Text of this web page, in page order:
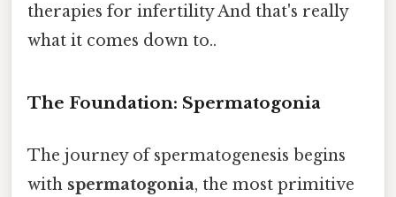
therapies for infertility And that's really
what it comes down to..
The Foundation: Spermatogonia
The journey of spermatogenesis begins
with spermatogonia, the most primitive